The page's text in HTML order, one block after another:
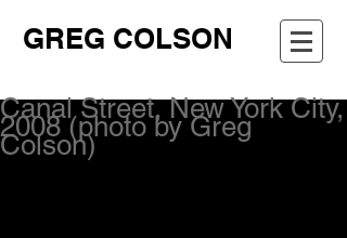
GREG COLSON
Canal Street, New York City,
2008 (photo by Greg
Colson)